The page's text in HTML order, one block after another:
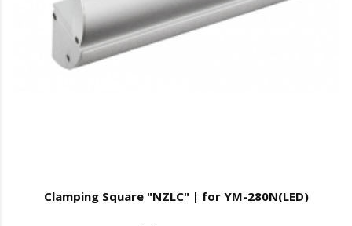
Clamping Square "NZLC" | for YM-280N(LED)